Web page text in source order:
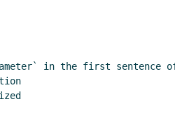
in the first